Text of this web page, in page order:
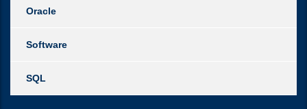
Oracle
Software
SQL